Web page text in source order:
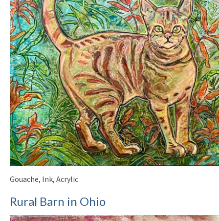
Gouache, Ink, Acrylic
Rural Barn in Ohio